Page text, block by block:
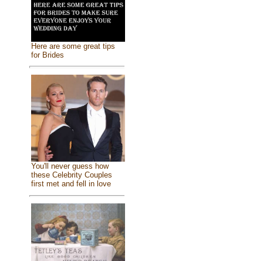
Here are some great tips
for Brides
You'll never guess how
these Celebrity Couples
first met and fell in love